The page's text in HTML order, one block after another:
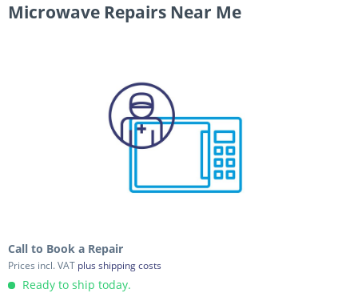
Microwave Repairs Near Me
Call to Book a Repair
Prices incl. VAT plus shipping costs
Ready to ship today.